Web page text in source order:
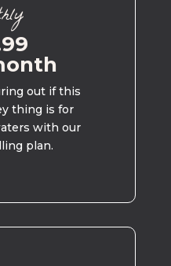
out if this
thing is for
with our
plan.